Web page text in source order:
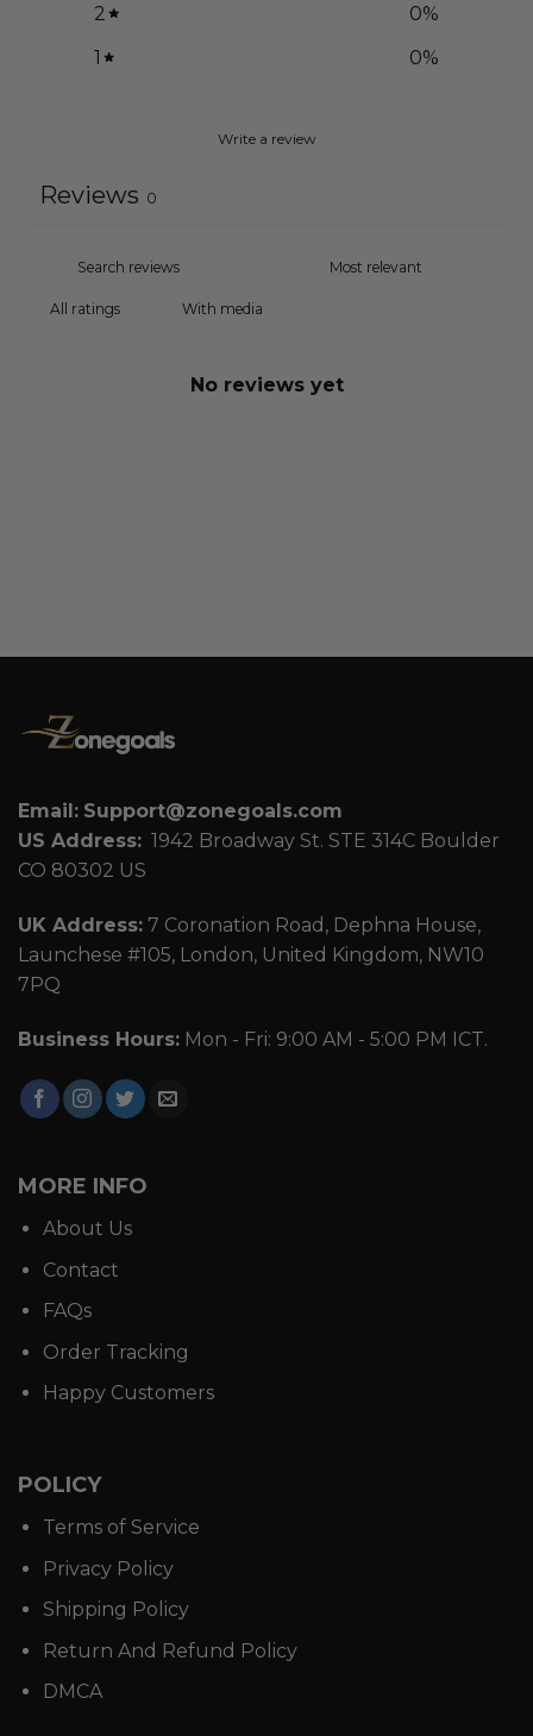
2
0%
1
0%
Write a review
Reviews 0
With media
No reviews yet
Email: Support@zonegoals.com
US Address: 1942 Broadway St. STE 314C Boulder
CO 80302 US
UK Address: 7 Coronation Road, Dephna House,
Launchese #105, London, United Kingdom, NW10
7PQ
Business Hours: Mon - Fri: 9:00 AM - 5:00 PM ICT.
MORE INFO
About Us
Contact
FAQs
Order Tracking
Happy Customers
POLICY
Terms of Service
Privacy Policy
Shipping Policy
Return And Refund Policy
DMCA